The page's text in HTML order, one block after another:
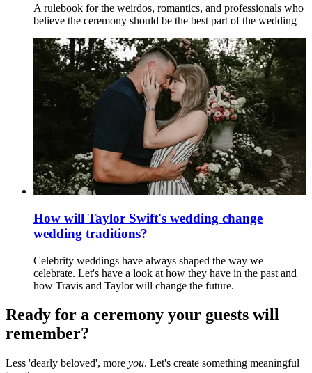
A rulebook for the weirdos, romantics, and professionals who
believe the ceremony should be the best part of the wedding
How will Taylor Swift's wedding change
wedding traditions?
Celebrity weddings have always shaped the way we
celebrate. Let's have a look at how they have in the past and
how Travis and Taylor will change the future.
Ready for a ceremony your guests will
remember?
Less 'dearly beloved', more you. Let's create something meaningful